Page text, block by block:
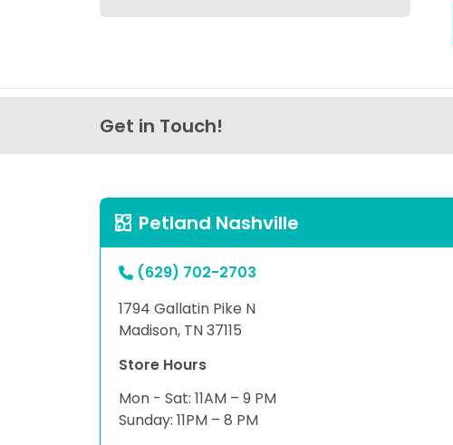
Get in Touch!
Petland Nashville
(629) 702-2703
1794 Gallatin Pike N
Madison, TN 37115
Store Hours
Mon - Sat: 11AM – 9 PM
Sunday: 11PM – 8 PM